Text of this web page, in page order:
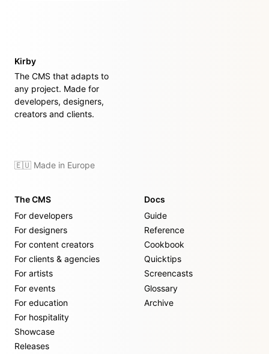
Kirby
The CMS that adapts to
any project. Made for
developers, designers,
creators and clients.
🇪🇺 Made in Europe
The CMS
For developers
For designers
For content creators
For clients & agencies
For artists
For events
For education
For hospitality
Showcase
Releases
Docs
Guide
Reference
Cookbook
Quicktips
Screencasts
Glossary
Archive